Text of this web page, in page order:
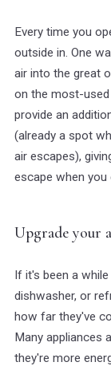
Every time you
outside in. One
air into the great
on the most-
provide an
(already a spot
air escapes),
escape when
Upgrade your
If it's been a
dishwasher, or
how far they've
Many appliances
they're more